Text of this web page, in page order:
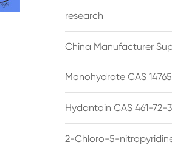
research
China Manufacturer
Monohydrate CAS
Hydantoin CAS 461-72-3
2-Chloro-5-